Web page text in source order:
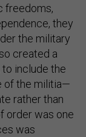
freedoms,
they
the military
created a
include the
of the militia—
rather than
order was one
was